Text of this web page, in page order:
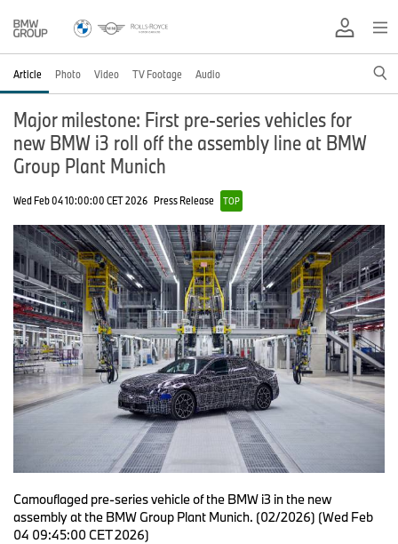
Article Photo Video TV Footage Audio
Major milestone: First pre-series vehicles for
new BMW i3 roll off the assembly line at BMW
Group Plant Munich
Wed Feb 04 10:00:00 CET 2026 Press Release TOP
Camouflaged pre-series vehicle of the BMW i3 in the new
assembly at the BMW Group Plant Munich. (02/2026) (Wed Feb
04 09:45:00 CET 2026)